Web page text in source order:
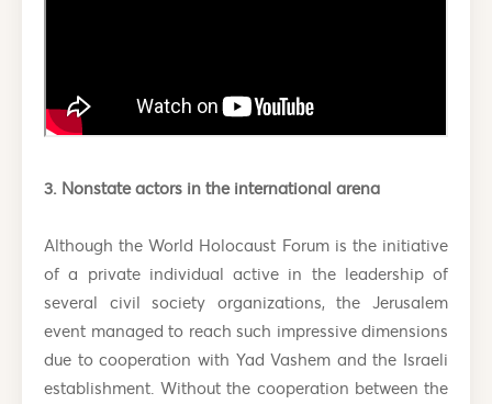
3. Nonstate actors in the international arena
Although the World Holocaust Forum is the initiative
of a private individual active in the leadership of
several civil society organizations, the Jerusalem
event managed to reach such impressive dimensions
due to cooperation with Yad Vashem and the Israeli
establishment. Without the cooperation between the